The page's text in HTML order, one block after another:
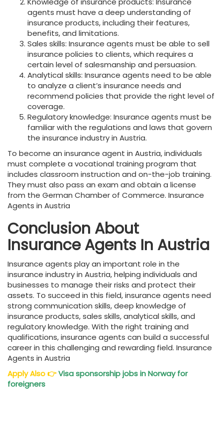
agents must have a deep understanding of
insurance products, including their features,
benefits, and limitations.
Sales skills: Insurance agents must be able to sell
insurance policies to clients, which requires a
certain level of salesmanship and persuasion.
Analytical skills: Insurance agents need to be able
to analyze a client’s insurance needs and
recommend policies that provide the right level of
coverage.
Regulatory knowledge: Insurance agents must be
familiar with the regulations and laws that govern
the insurance industry in Austria.
To become an insurance agent in Austria, individuals
must complete a vocational training program that
includes classroom instruction and on-the-job training.
They must also pass an exam and obtain a license
from the German Chamber of Commerce. Insurance
Agents in Austria
Conclusion About
Insurance Agents In Austria
Insurance agents play an important role in the
insurance industry in Austria, helping individuals and
businesses to manage their risks and protect their
assets. To succeed in this field, insurance agents need
strong communication skills, deep knowledge of
insurance products, sales skills, analytical skills, and
regulatory knowledge. With the right training and
qualifications, insurance agents can build a successful
career in this challenging and rewarding field. Insurance
Agents in Austria
Apply Also👉Visa sponsorship jobs in Norway for
foreigners